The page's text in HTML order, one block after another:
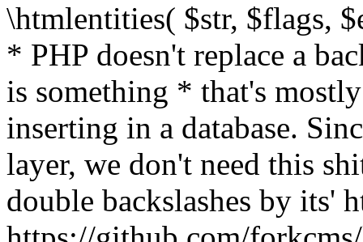
\htmlentities( $str, $flags,
* PHP doesn't replace a
is something * that's
inserting in a database.
layer, we don't need this
double backslashes by its'